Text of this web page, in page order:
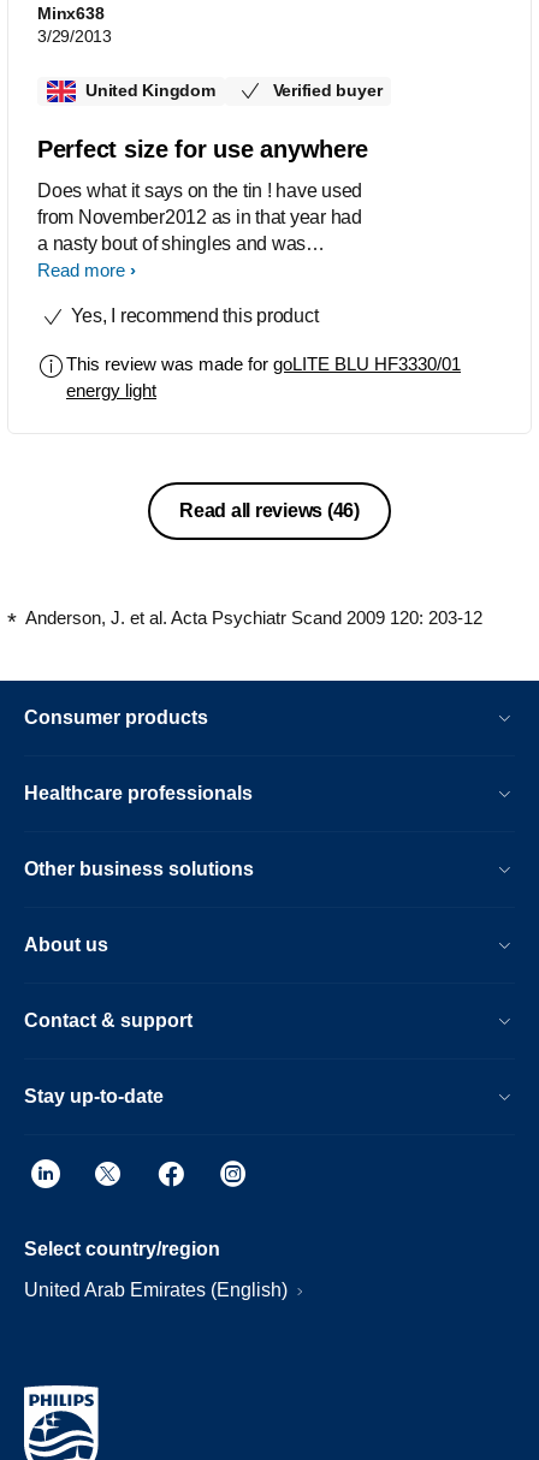
Minx638
3/29/2013
United Kingdom Verified buyer
Perfect size for use anywhere
Does what it says on the tin ! have used
from November2012 as in that year had
a nasty bout of shingles and was
worrying about facing a Dull winter. the
gym owner I recommended same to
been wonderful energy back to normal
Read more
Yes, I recommend this product
This review was made for goLITE BLU HF3330/01
energy light
Read all reviews (46)
Anderson, J. et al. Acta Psychiatr Scand 2009 120: 203-12
Consumer products
Healthcare professionals
Other business solutions
About us
Contact & support
Stay up-to-date
Select country/region
United Arab Emirates (English)